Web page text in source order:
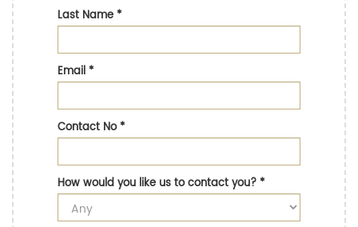
Last Name*
Email*
Contact No*
How would you like us to contact you?*